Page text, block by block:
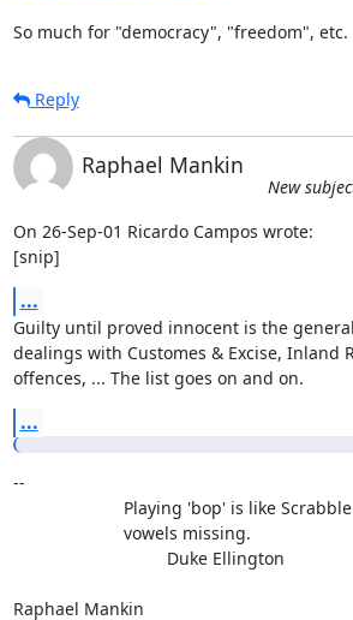
So much for "democracy", "freedom", etc.
Reply
Raphael Mankin
New
On 26-Sep-01 Ricardo Campos wrote:
[snip]
...
Guilty until proved innocent is the
dealings with Customes & Excise,
offences, ... The list goes on and on.
...
--
Raphael Mankin